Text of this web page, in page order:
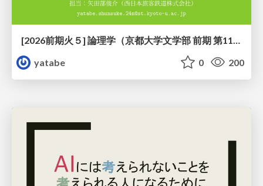
yatabe
0 200